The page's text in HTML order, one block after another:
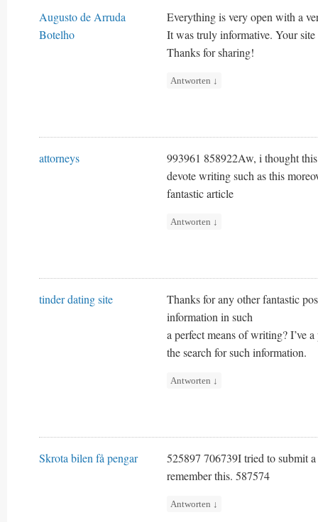
Augusto de Arruda
Botelho
Everything is very open with a
It was truly informative. Your
Thanks for sharing!
Antworten ↓
attorneys
993961 858922Aw, i thought
devote writing such as this
fantastic article
Antworten ↓
tinder dating site
Thanks for any other fantastic
information in such
a perfect means of writing? I’ve
the search for such information.
Antworten ↓
Skrota bilen få pengar
525897 706739I tried to submit
remember this. 587574
Antworten ↓